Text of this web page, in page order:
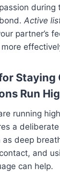
during
Active
partner’s
Staying
Run
running
a
as deep
and
can help.